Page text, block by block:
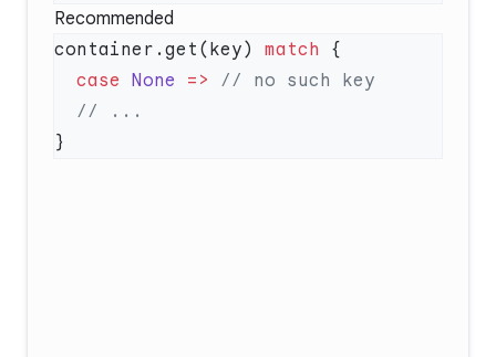
Recommended
container.get(key) match
  case
None =>